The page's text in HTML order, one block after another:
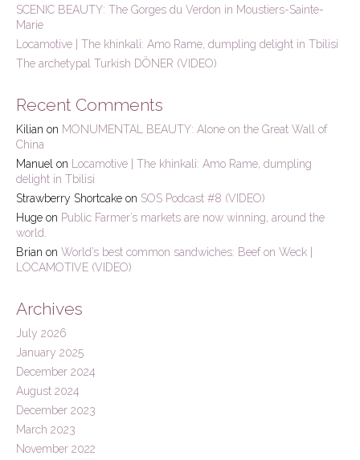
r
:
SCENIC BEAUTY: The Gorges du Verdon in Moustiers-Sainte-
Marie
Locamotive | The khinkali: Amo Rame, dumpling delight in Tbilisi
The archetypal Turkish DÖNER (VIDEO)
Recent Comments
Kilian on MONUMENTAL BEAUTY: Alone on the Great Wall of
China
Manuel on
Locamotive | The khinkali: Amo Rame, dumpling
delight in Tbilisi
Strawberry Shortcake on SOS Podcast #8 (VIDEO)
Huge on Public Farmer’s markets are now winning, around the
world.
Brian on World’s best common sandwiches: Beef on Weck |
LOCAMOTIVE (VIDEO)
Archives
July 2026
January 2025
December 2024
August 2024
December 2023
March 2023
November 2022